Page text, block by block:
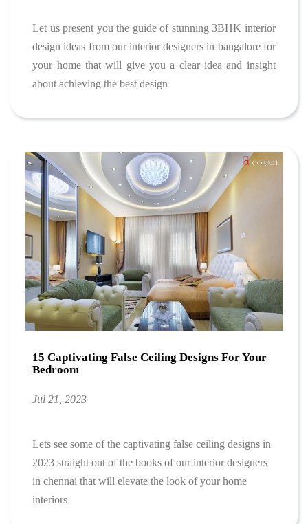
Let us present you the guide of stunning 3BHK interior
design ideas from our interior designers in bangalore for
your home that will give you a clear idea and insight
about achieving the best design
15 Captivating False Ceiling Designs For Your
Bedroom
Jul 21, 2023
Lets see some of the captivating false ceiling designs in
2023 straight out of the books of our interior designers
in chennai that will elevate the look of your home
interiors